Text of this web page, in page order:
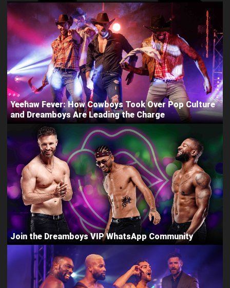
Yeehaw Fever: How Cowboys Took Over Pop Culture
and Dreamboys Are Leading the Charge
Join the Dreamboys VIP WhatsApp Community